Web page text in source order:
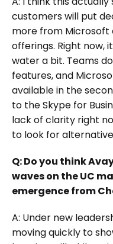
customers will put
more from Microsoft
offerings. Right now,
water a bit. Teams
features, and
available in the
to the Skype for
lack of clarity right
to look for
Q: Do you think
waves on the UC
emergence from
A: Under new
moving quickly to